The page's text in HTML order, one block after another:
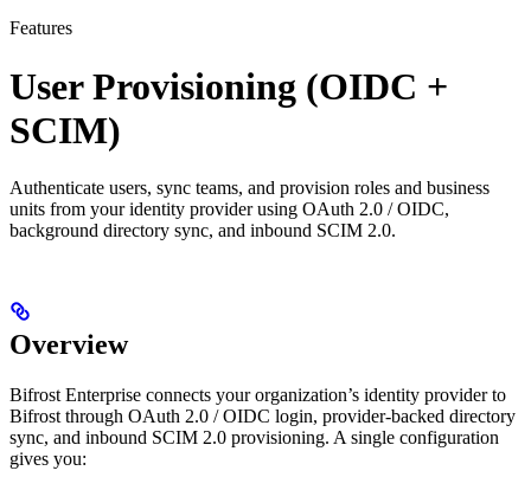
Features
User Provisioning (OIDC +
SCIM)
Authenticate users, sync teams, and provision roles and business
units from your identity provider using OAuth 2.0 / OIDC,
background directory sync, and inbound SCIM 2.0.
Overview
Bifrost Enterprise connects your organization’s identity provider to
Bifrost through OAuth 2.0 / OIDC login, provider-backed directory
sync, and inbound SCIM 2.0 provisioning. A single configuration
gives you: